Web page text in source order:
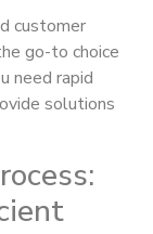
customer
go-to choice
need rapid
solutions